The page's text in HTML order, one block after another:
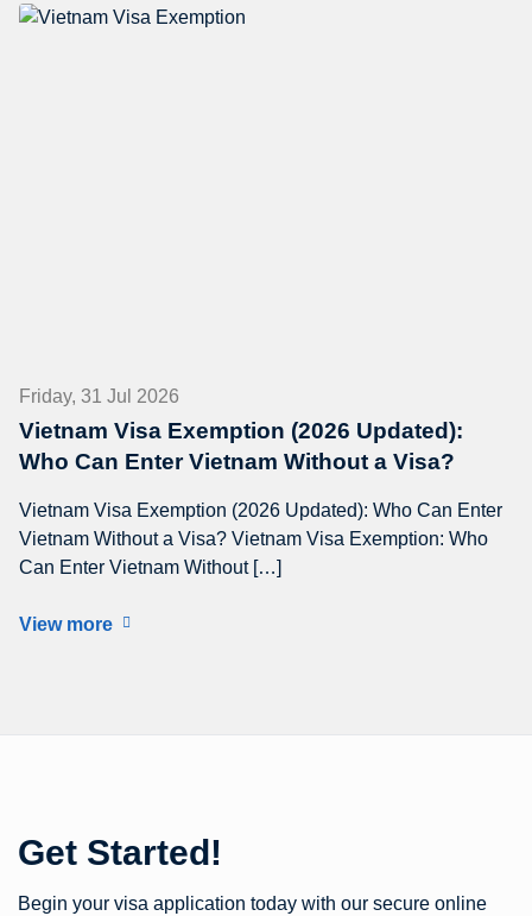
Friday, 31 Jul 2026
Vietnam Visa Exemption (2026 Updated):
Who Can Enter Vietnam Without a Visa?
Vietnam Visa Exemption (2026 Updated): Who Can Enter
Vietnam Without a Visa? Vietnam Visa Exemption: Who
Can Enter Vietnam Without […]
View more
Get Started!
Begin your visa application today with our secure online